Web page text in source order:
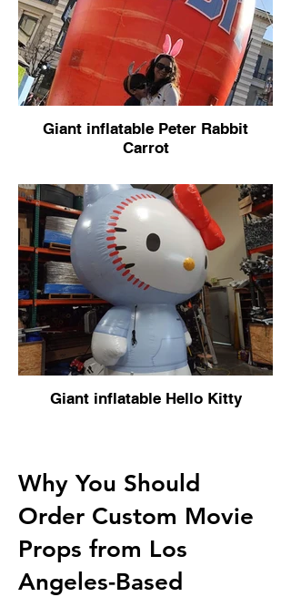
Giant inflatable Peter Rabbit
Carrot
Giant inflatable Hello Kitty
Why You Should
Order Custom Movie
Props from Los
Angeles-Based